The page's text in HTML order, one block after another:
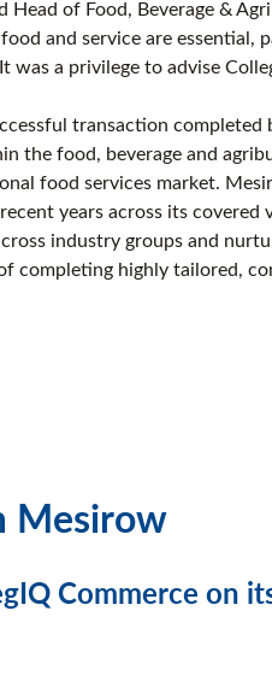
of Food, Beverage &
and service are essential,
was a privilege to advise
transaction
the food, beverage and
food services market.
years across its covered
industry groups and
completing highly tailored,
Mesirow
Commerce on